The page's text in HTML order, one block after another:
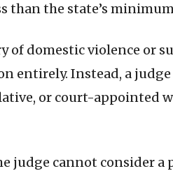
than the state’s
of domestic violence or
entirely. Instead, a
or court-appointed
judge cannot consider a